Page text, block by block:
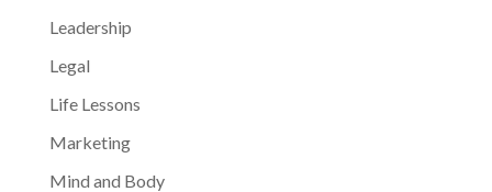
Leadership
Legal
Life Lessons
Marketing
Mind and Body